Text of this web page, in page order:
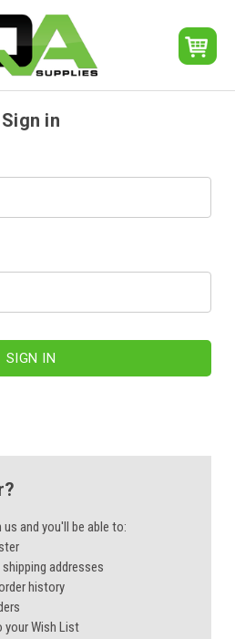
Sign in
and you'll be able to:
addresses
history
your Wish List